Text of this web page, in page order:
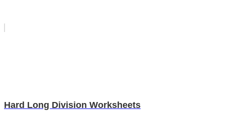
Hard Long Division Worksheets